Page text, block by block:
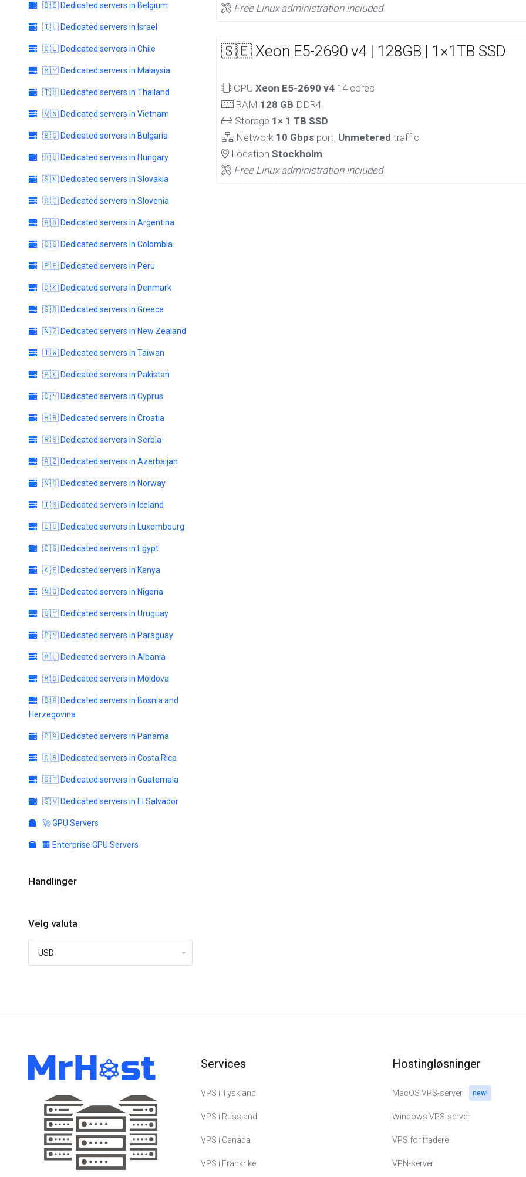
🇧🇪 Dedicated servers in Belgium
🇮🇱 Dedicated servers in Israel
🇨🇱 Dedicated servers in Chile
🇲🇾 Dedicated servers in Malaysia
🇹🇭 Dedicated servers in Thailand
🇻🇳 Dedicated servers in Vietnam
🇧🇬 Dedicated servers in Bulgaria
🇭🇺 Dedicated servers in Hungary
🇸🇰 Dedicated servers in Slovakia
🇸🇮 Dedicated servers in Slovenia
🇦🇷 Dedicated servers in Argentina
🇨🇴 Dedicated servers in Colombia
🇵🇪 Dedicated servers in Peru
🇩🇰 Dedicated servers in Denmark
🇬🇷 Dedicated servers in Greece
🇳🇿 Dedicated servers in New Zealand
🇹🇼 Dedicated servers in Taiwan
🇵🇰 Dedicated servers in Pakistan
🇨🇾 Dedicated servers in Cyprus
🇭🇷 Dedicated servers in Croatia
🇷🇸 Dedicated servers in Serbia
🇦🇿 Dedicated servers in Azerbaijan
🇳🇴 Dedicated servers in Norway
🇮🇸 Dedicated servers in Iceland
🇱🇺 Dedicated servers in Luxembourg
🇪🇬 Dedicated servers in Egypt
🇰🇪 Dedicated servers in Kenya
🇳🇬 Dedicated servers in Nigeria
🇺🇾 Dedicated servers in Uruguay
🇵🇾 Dedicated servers in Paraguay
🇦🇱 Dedicated servers in Albania
🇲🇩 Dedicated servers in Moldova
🇧🇦 Dedicated servers in Bosnia and
Herzegovina
🇵🇦 Dedicated servers in Panama
🇨🇷 Dedicated servers in Costa Rica
🇬🇹 Dedicated servers in Guatemala
🇸🇻 Dedicated servers in El Salvador
🚀 GPU Servers
🏢 Enterprise GPU Servers
Handlinger
Velg valuta
Free Linux administration included
🇸🇪 Xeon E5-2690 v4 | 128GB | 1×1TB SSD
CPU Xeon E5-2690 v4 14 cores
RAM 128 GB DDR4
Storage 1× 1 TB SSD
Network 10 Gbps port, Unmetered traffic
Location Stockholm
Free Linux administration included
Services
VPS i Tyskland
VPS i Russland
VPS i Canada
VPS i Frankrike
Hostingløsninger
MacOS VPS-server new!
Windows VPS-server
VPS for tradere
VPN-server